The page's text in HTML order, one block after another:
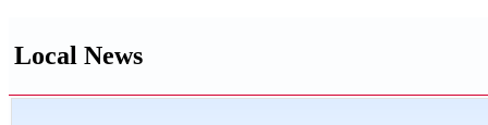
Local News